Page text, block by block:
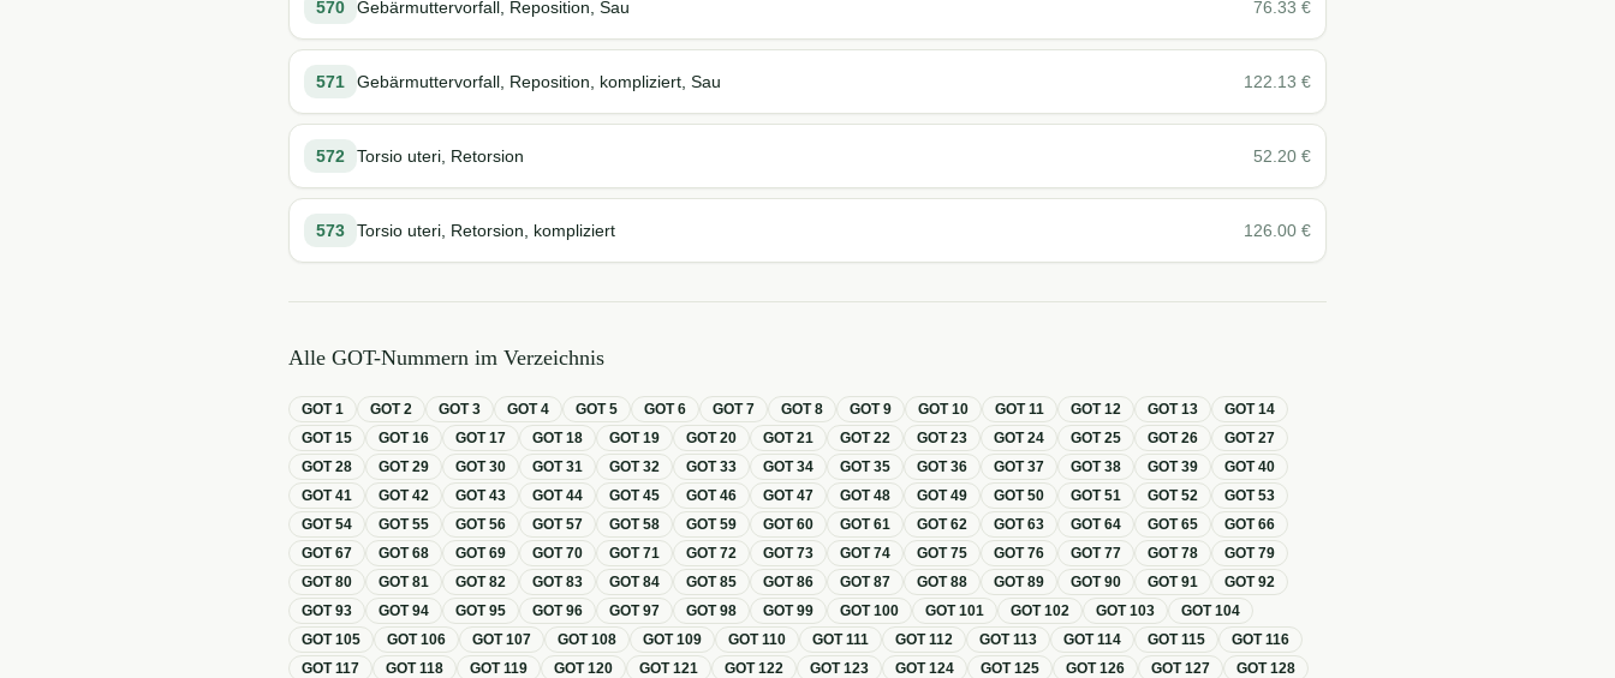
570 Gebärmuttervorfall, Reposition, Sau 76.33 €
571 Gebärmuttervorfall, Reposition, kompliziert, Sau 122.13 €
572 Torsio uteri, Retorsion 52.20 €
573 Torsio uteri, Retorsion, kompliziert 126.00 €
Alle GOT-Nummern im Verzeichnis
GOT1 GOT2 GOT3 GOT4 GOT5 GOT6 GOT7 GOT8 GOT9 GOT10 GOT11 GOT12 GOT13 GOT14
GOT15 GOT16 GOT17 GOT18 GOT19 GOT20 GOT21 GOT22 GOT23 GOT24 GOT25 GOT26 GOT27
GOT28 GOT29 GOT30 GOT31 GOT32 GOT33 GOT34 GOT35 GOT36 GOT37 GOT38 GOT39 GOT40
GOT41 GOT42 GOT43 GOT44 GOT45 GOT46 GOT47 GOT48 GOT49 GOT50 GOT51 GOT52 GOT53
GOT54 GOT55 GOT56 GOT57 GOT58 GOT59 GOT60 GOT61 GOT62 GOT63 GOT64 GOT65 GOT66
GOT67 GOT68 GOT69 GOT70 GOT71 GOT72 GOT73 GOT74 GOT75 GOT76 GOT77 GOT78 GOT79
GOT80 GOT81 GOT82 GOT83 GOT84 GOT85 GOT86 GOT87 GOT88 GOT89 GOT90 GOT91 GOT92
GOT93 GOT94 GOT95 GOT96 GOT97 GOT98 GOT99 GOT100 GOT101 GOT102 GOT103 GOT104
GOT105 GOT106 GOT107 GOT108 GOT109 GOT110 GOT111 GOT112 GOT113 GOT114 GOT115 GOT116
GOT117 GOT118 GOT119 GOT120 GOT121 GOT122 GOT123 GOT124 GOT125 GOT126 GOT127 GOT128